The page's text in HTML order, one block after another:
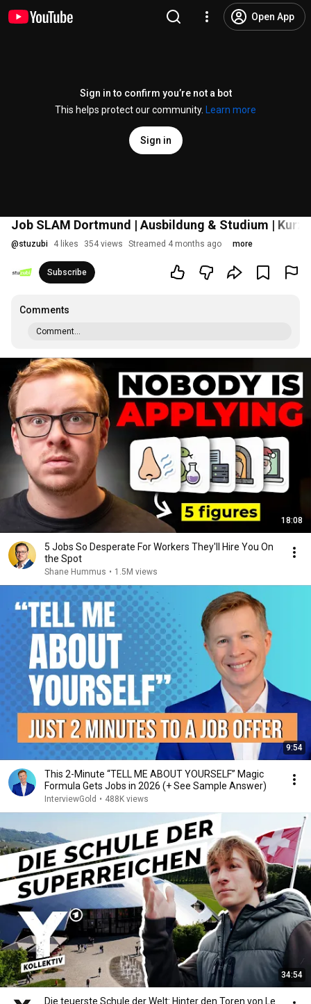
Open App
Sign in to confirm you’re not a bot
This helps protect our community.
Learn more
Sign in
Job SLAM Dortmund | Ausbildung & Studium |
@stuzubi 4 likes 354 views Streamed 4 months ago more
Subscribe
Comments
Comment...
18:08
5 Jobs So Desperate For Workers They'll Hire You On
the Spot
Shane Hummus • 1.5M views
9:54
This 2-Minute “TELL ME ABOUT YOURSELF” Magic
Formula Gets Jobs in 2026 (+ See Sample Answer)
InterviewGold • 488K views
34:54
Die teuerste Schule der Welt: Hinter den Toren von Le